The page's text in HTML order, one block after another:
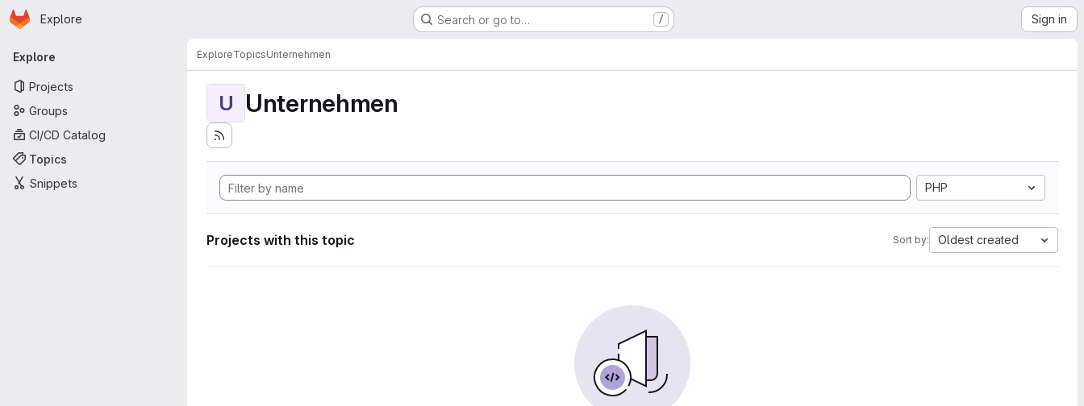
Skip to main content
Homepage
Explore Search or go to… / Sign in
Primary navigation
Explore
Projects
Groups
CI/CD Catalog
Topics
Snippets
ExploreTopicsUnternehmen
U Unternehmen
PHP
Projects with this topic Sort by: Oldest created